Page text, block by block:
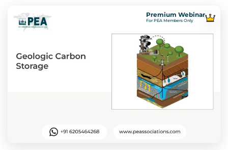
Articles Premium Webinar
For PEA Members Only